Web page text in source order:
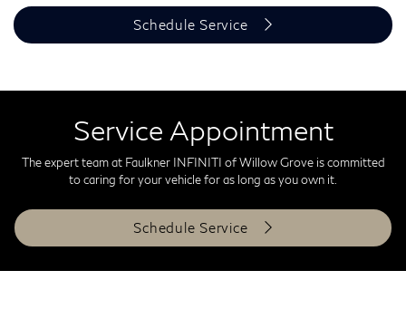
Schedule Service
Service Appointment
The expert team at Faulkner INFINITI of Willow Grove is committed
to caring for your vehicle for as long as you own it.
Schedule Service